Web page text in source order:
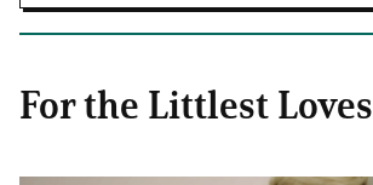
For the Littlest Loves